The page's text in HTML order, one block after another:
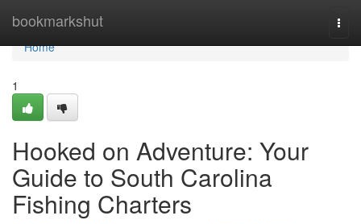
bookmarkshut
Home
Home
1
Hooked on Adventure: Your
Guide to South Carolina
Fishing Charters